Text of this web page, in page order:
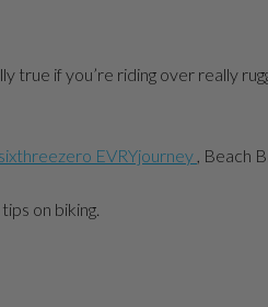
true if you’re riding over really
sixthreezero EVRYjourney , Beach
on biking.